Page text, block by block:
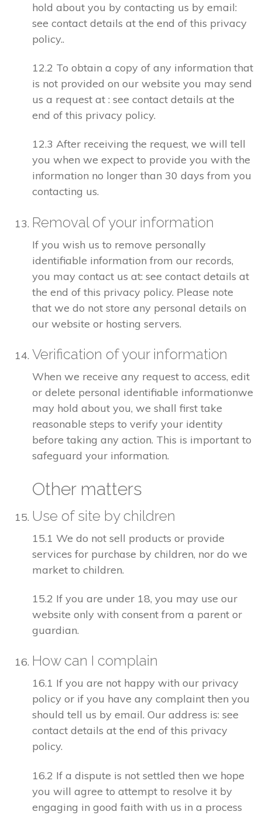
hold about you by contacting us by email:
see contact details at the end of this privacy
policy..
12.2 To obtain a copy of any information that
is not provided on our website you may send
us a request at : see contact details at the
end of this privacy policy.
12.3 After receiving the request, we will tell
you when we expect to provide you with the
information no longer than 30 days from you
contacting us.
Removal of your information
If you wish us to remove personally
identifiable information from our records,
you may contact us at: see contact details at
the end of this privacy policy. Please note
that we do not store any personal details on
our website or hosting servers.
Verification of your information
When we receive any request to access, edit
or delete personal identifiable informationwe
may hold about you, we shall first take
reasonable steps to verify your identity
before taking any action. This is important to
safeguard your information.
Other matters
Use of site by children
15.1 We do not sell products or provide
services for purchase by children, nor do we
market to children.
15.2 If you are under 18, you may use our
website only with consent from a parent or
guardian.
How can I complain
16.1 If you are not happy with our privacy
policy or if you have any complaint then you
should tell us by email. Our address is: see
contact details at the end of this privacy
policy.
16.2 If a dispute is not settled then we hope
you will agree to attempt to resolve it by
engaging in good faith with us in a process